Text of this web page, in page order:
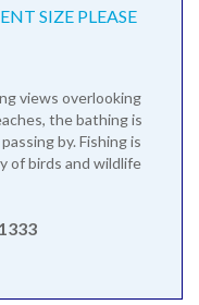
SIZE PLEASE
views overlooking
the bathing is
by. Fishing is
of birds and wildlife